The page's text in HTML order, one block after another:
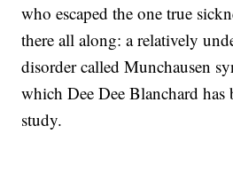
who escaped the one true
there all along: a relatively
disorder called Munchausen
which Dee Dee Blanchard has
study.